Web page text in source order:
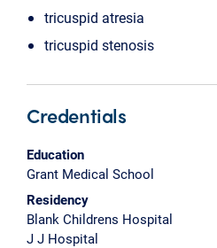
tricuspid atresia
tricuspid stenosis
Credentials
Education
Grant Medical School
Residency
Blank Childrens Hospital
J J Hospital